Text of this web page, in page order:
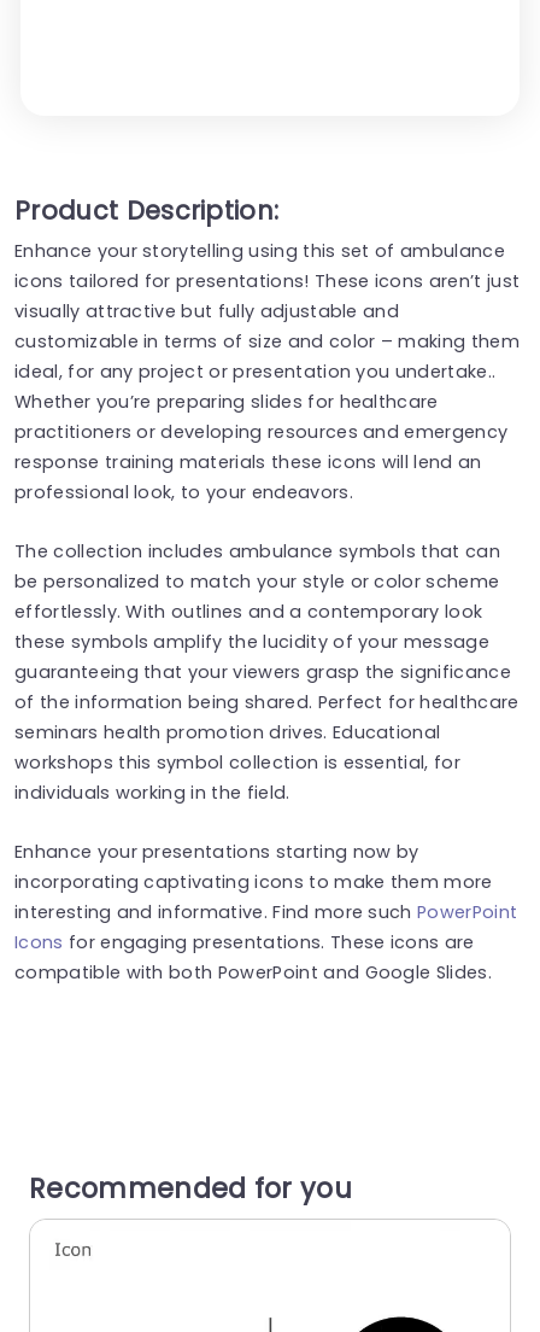
Product Description:
Enhance your storytelling using this set of ambulance
icons tailored for presentations! These icons aren’t just
visually attractive but fully adjustable and
customizable in terms of size and color – making them
ideal, for any project or presentation you undertake..
Whether you’re preparing slides for healthcare
practitioners or developing resources and emergency
response training materials these icons will lend an
professional look, to your endeavors.
The collection includes ambulance symbols that can
be personalized to match your style or color scheme
effortlessly. With outlines and a contemporary look
these symbols amplify the lucidity of your message
guaranteeing that your viewers grasp the significance
of the information being shared. Perfect for healthcare
seminars health promotion drives. Educational
workshops this symbol collection is essential, for
individuals working in the field.
Enhance your presentations starting now by
incorporating captivating icons to make them more
interesting and informative. Find more suchPowerPoint
Icons for engaging presentations. These icons are
compatible with both PowerPoint and Google Slides.
Recommended for you